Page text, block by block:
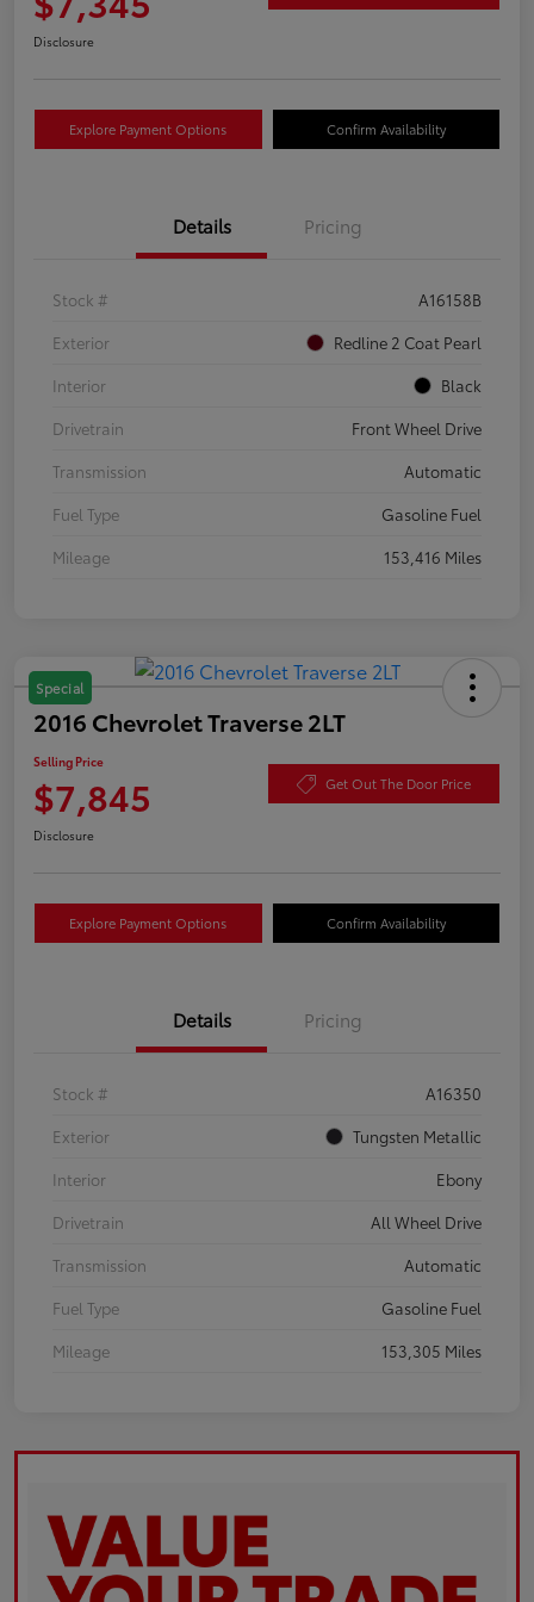
Disclosure
Explore Payment Options Confirm Availability
Details Pricing
Stock #
A16158B
Exterior
Redline 2 Coat Pearl
Interior
Black
Drivetrain
Front Wheel Drive
Transmission
Automatic
Fuel Type
Gasoline Fuel
Mileage
153,416 Miles
Special
2016 Chevrolet Traverse 2LT
Selling Price
$7,845 Get Out The Door Price
Disclosure
Explore Payment Options Confirm Availability
Details Pricing
Stock #
A16350
Exterior
Tungsten Metallic
Interior
Ebony
Drivetrain
All Wheel Drive
Transmission
Automatic
Fuel Type
Gasoline Fuel
Mileage
153,305 Miles